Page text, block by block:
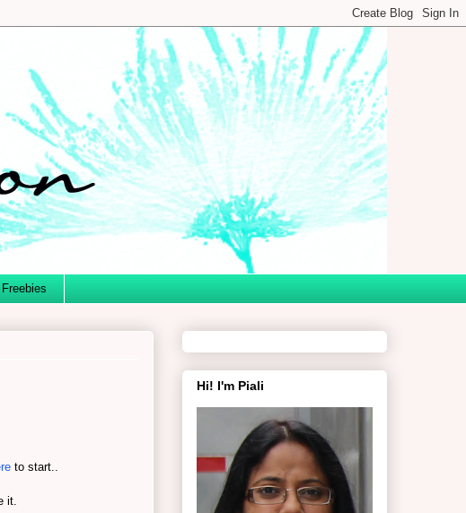
Freebies
to start..
it.
Hi! I'm Piali